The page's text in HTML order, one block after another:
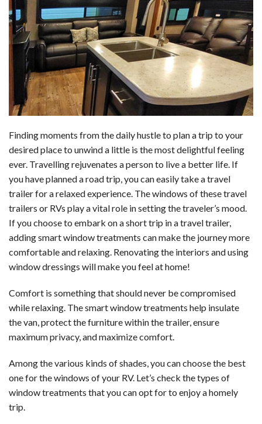
c
e
k
n
k
e
d
I
d
d
i
t
a
t
A
p
p
e
s
k
y
a
i
l
a
r
e
Finding moments from the daily hustle to plan a trip to your
desired place to unwind a little is the most delightful feeling
ever. Travelling rejuvenates a person to live a better life. If
you have planned a road trip, you can easily take a travel
trailer for a relaxed experience. The windows of these travel
trailers or RVs play a vital role in setting the traveler’s mood.
If you choose to embark on a short trip in a travel trailer,
adding smart window treatments can make the journey more
comfortable and relaxing. Renovating the interiors and using
window dressings will make you feel at home!
Comfort is something that should never be compromised
while relaxing. The smart window treatments help insulate
the van, protect the furniture within the trailer, ensure
maximum privacy, and maximize comfort.
Among the various kinds of shades, you can choose the best
one for the windows of your RV. Let’s check the types of
window treatments that you can opt for to enjoy a homely
trip.